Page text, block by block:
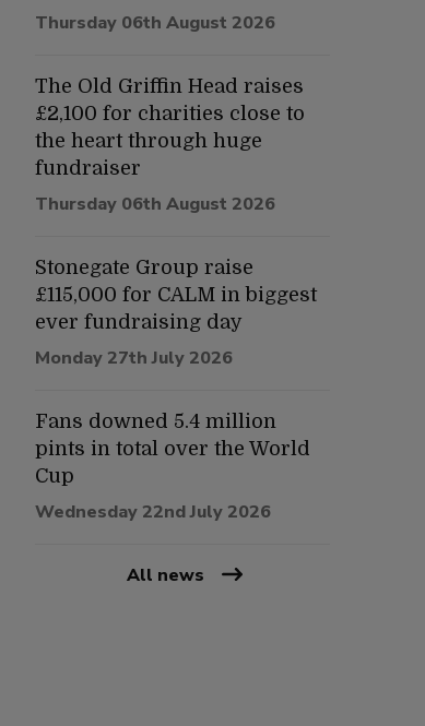
Thursday 06th August 2026
The Old Griffin Head raises
£2,100 for charities close to
the heart through huge
fundraiser
Thursday 06th August 2026
Stonegate Group raise
£115,000 for CALM in biggest
ever fundraising day
Monday 27th July 2026
Fans downed 5.4 million
pints in total over the World
Cup
Wednesday 22nd July 2026
All news